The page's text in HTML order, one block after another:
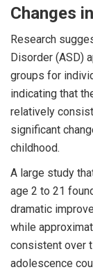
Changes
Research
Disorder (ASD)
groups for
indicating that
relatively
significant
childhood.
A large study
age 2 to 21
dramatic
while
consistent over
adolescence